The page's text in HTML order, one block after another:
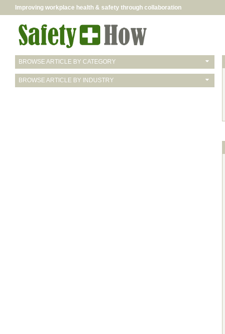
Improving workplace health & safety through collaboration
BROWSE ARTICLE BY CATEGORY
BROWSE ARTICLE BY INDUSTRY